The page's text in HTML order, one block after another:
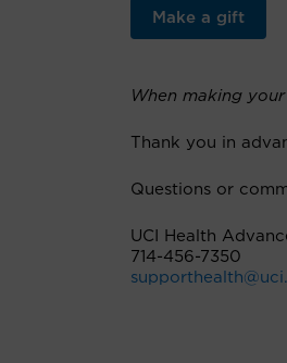
Make a gift
When making
Thank you in
Questions or
UCI Health
714-456-7350